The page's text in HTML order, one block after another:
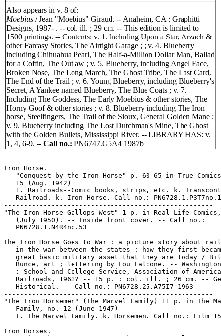
Also appears in v. 8 of:
Moebius / Jean "Moebius" Giraud. -- Anaheim, CA : Graphitti
Designs, 1987- . -- col. ill. ; 29 cm. -- This edition is limited to
1500 printings. -- Contents: v. 1. Including Upon a Star, Arzach &
other Fantasy Stories, The Airtight Garage ; ; v. 4. Blueberry
including Chihuahua Pearl, The Half-a-Million Dollar Man, Ballad
for a Coffin, The Outlaw ; v. 5. Blueberry, including Angel Face,
Broken Nose, The Long March, The Ghost Tribe, The Last Card,
The End of the Trail ; v. 6. Young Blueberry, including Blueberry's
Secret, A Yankee named Blueberry, The Blue Coats ; v. 7.
Including The Goddess, The Early Moebius & other stories, The
Horny Goof & other stories ; v. 8. Blueberry including The Iron
horse, Steelfingers, The Trail of the Sioux, General Golden Mane ;
v. 9. Blueberry including The Lost Dutchman's Mine, The Ghost
with the Golden Bullets, Mississippi River. -- LIBRARY HAS: v.
1, 4, 6-9. -- Call no.: PN6747.G5A4 1987b
-----------------------------------------------------
Iron Horse.
"Conquest by the Iron Horse" p. 60-65 in True
   15 (Aug. 1942)
1. Railroads--Comic books, strips, etc. k.
Railroad. k. Iron Horse. Call no.:
-----------------------------------------------------
"The Iron Horse Gallops West" 1 p. in Real Life
   (July 1950). -- Inside front cover. -- Call no.:
   PN6728.1.N4R4no.53
-----------------------------------------------------
The Iron Horse Goes to War : a picture story about
in the war between the states : how they first
great basic military asset that they are today /
Bunce, art ; lettering by Lou Falcone. --
: School and College Service, Association of
Railroads, 1963? -- 15 p. : col. ill. ; 26 cm. --
   Historical. -- Call no.: PN6728.25.A75I7 1963
-----------------------------------------------------
"The Iron Horsemen" (The Marvel Family) 11 p. in The
   Family, no. 12 (June 1947)
I. The Marvel Family. k. Horsemen. Call no.: Film
-----------------------------------------------------
Iron Horses.